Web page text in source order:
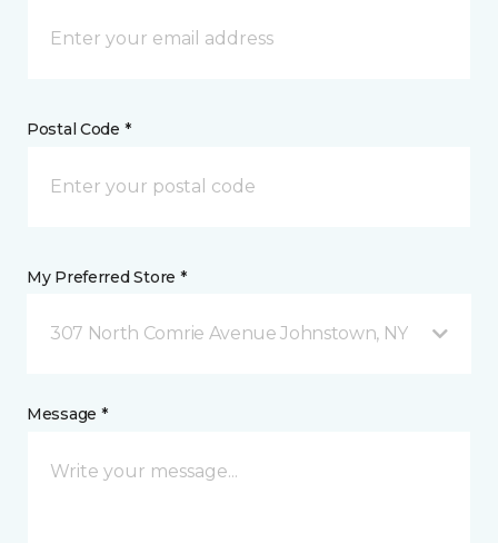
Postal Code *
My Preferred Store *
307 North Comrie Avenue Johnstown, NY
Message *